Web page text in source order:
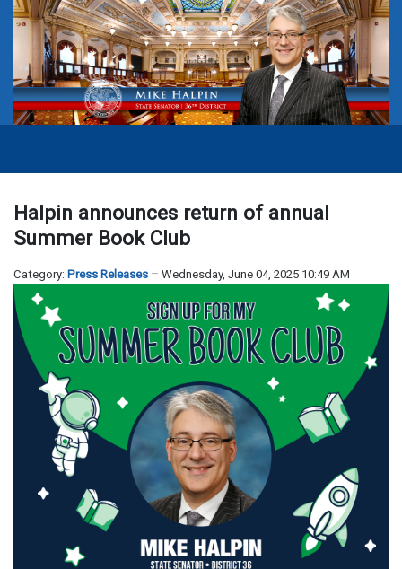
Halpin announces return of annual
Summer Book Club
Category: Press Releases Wednesday, June 04, 2025 10:49 AM